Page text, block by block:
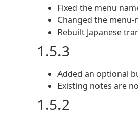
Fixed the menu
Changed the
Rebuilt Japanese
1.5.3
Added an optional
Existing notes are
1.5.2